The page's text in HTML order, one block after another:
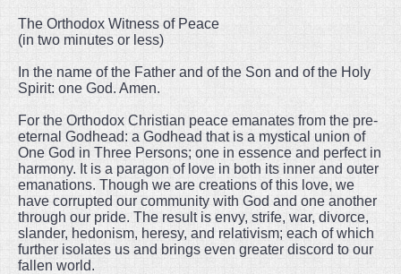
The Orthodox Witness of Peace
(in two minutes or less)
In the name of the Father and of the Son and of the Holy
Spirit: one God. Amen.
For the Orthodox Christian peace emanates from the pre-
eternal Godhead: a Godhead that is a mystical union of
One God in Three Persons; one in essence and perfect in
harmony. It is a paragon of love in both its inner and outer
emanations. Though we are creations of this love, we
have corrupted our community with God and one another
through our pride. The result is envy, strife, war, divorce,
slander, hedonism, heresy, and relativism; each of which
further isolates us and brings even greater discord to our
fallen world.